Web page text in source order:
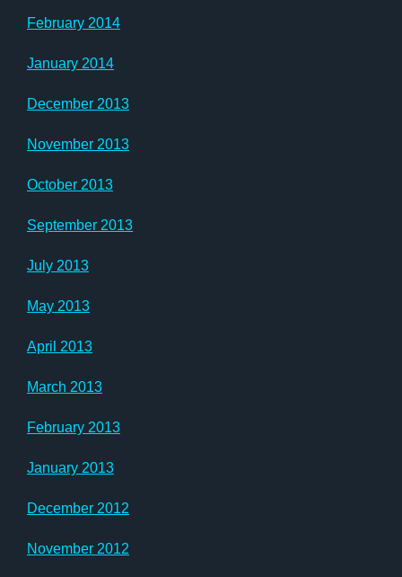
February 2014
January 2014
December 2013
November 2013
October 2013
September 2013
July 2013
May 2013
April 2013
March 2013
February 2013
January 2013
December 2012
November 2012